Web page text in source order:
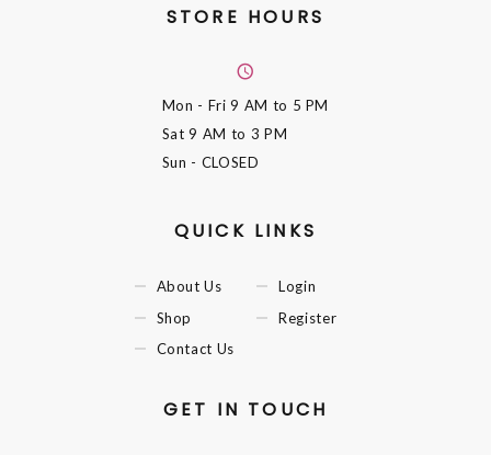
STORE HOURS
Mon - Fri9 AM to 5 PM
Sat9 AM to 3 PM
Sun - CLOSED
QUICK LINKS
About Us
Shop
Contact Us
Login
Register
GET IN TOUCH